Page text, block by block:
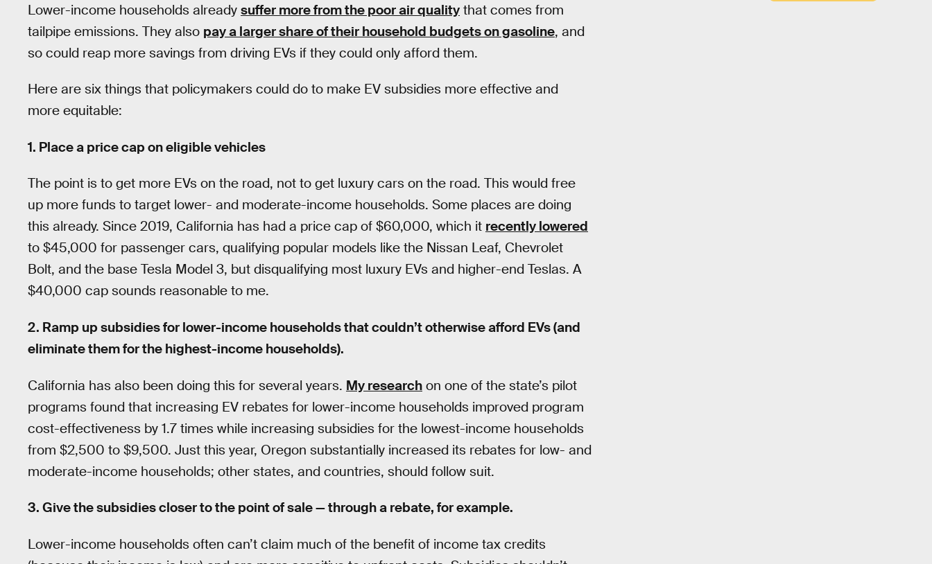
Lower-income households already suffer more from the poor air quality that comes from
tailpipe emissions. They also pay a larger share of their household budgets on gasoline, and
so could reap more savings from driving EVs if they could only afford them.
Here are six things that policymakers could do to make EV subsidies more effective and
more equitable:
1. Place a price cap on eligible vehicles
The point is to get more EVs on the road, not to get luxury cars on the road. This would free
up more funds to target lower- and moderate-income households. Some places are doing
this already. Since 2019, California has had a price cap of $60,000, which it recently lowered
to $45,000 for passenger cars, qualifying popular models like the Nissan Leaf, Chevrolet
Bolt, and the base Tesla Model 3, but disqualifying most luxury EVs and higher-end Teslas. A
$40,000 cap sounds reasonable to me.
2. Ramp up subsidies for lower-income households that couldn’t otherwise afford EVs (and
eliminate them for the highest-income households).
California has also been doing this for several years. My research on one of the state’s pilot
programs found that increasing EV rebates for lower-income households improved program
cost-effectiveness by 1.7 times while increasing subsidies for the lowest-income households
from $2,500 to $9,500. Just this year, Oregon substantially increased its rebates for low- and
moderate-income households; other states, and countries, should follow suit.
3. Give the subsidies closer to the point of sale — through a rebate, for example.
Lower-income households often can’t claim much of the benefit of income tax credits